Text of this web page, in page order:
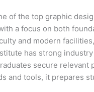
of the top graphic
a focus on both
and modern
has strong
secure relevant
and tools, it prepares